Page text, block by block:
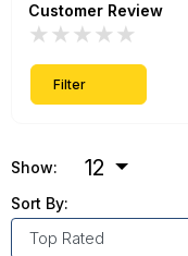
Customer Review
★
★
★
★
★
Filter
Show: 12
Sort By: